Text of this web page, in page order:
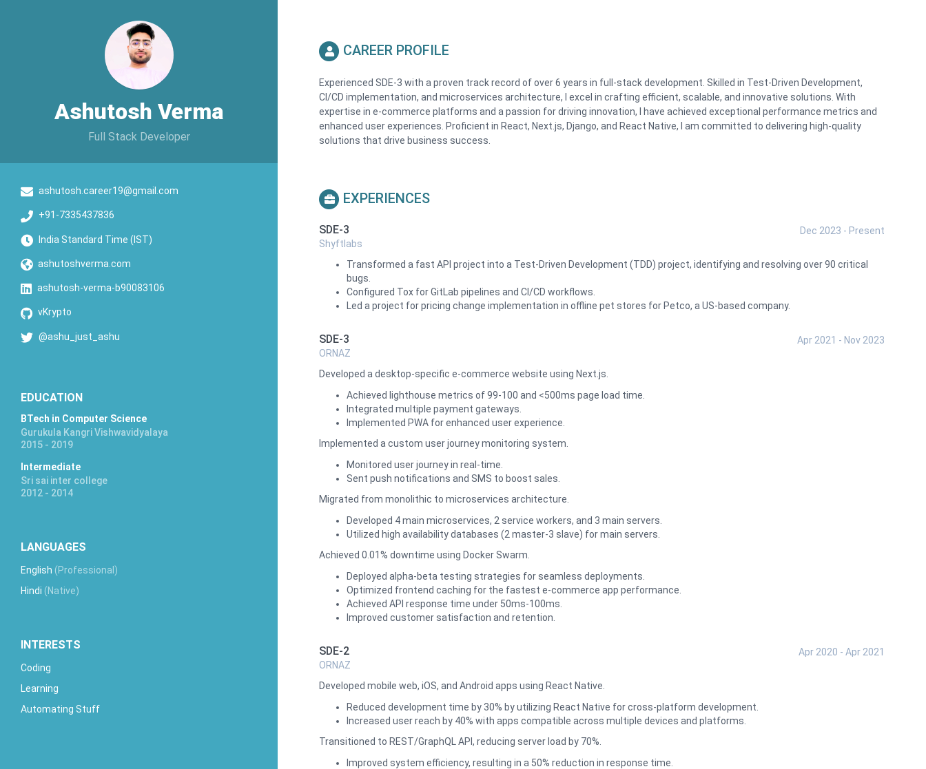
Ashutosh Verma
Full Stack Developer
ashutosh.career19@gmail.com
+91-7335437836
India Standard Time (IST)
ashutoshverma.com
ashutosh-verma-b90083106
vKrypto
@ashu_just_ashu
EDUCATION
BTech in Computer Science
Gurukula Kangri Vishwavidyalaya
2015 - 2019
Intermediate
Sri sai inter college
2012 - 2014
LANGUAGES
English (Professional)
Hindi (Native)
INTERESTS
Coding
Learning
Automating Stuff
CAREER PROFILE
Experienced SDE-3 with a proven track record of over 6 years in full-stack development. Skilled in Test-Driven Development,
CI/CD implementation, and microservices architecture, I excel in crafting efficient, scalable, and innovative solutions. With
expertise in e-commerce platforms and a passion for driving innovation, I have achieved exceptional performance metrics and
enhanced user experiences. Proficient in React, Next.js, Django, and React Native, I am committed to delivering high-quality
solutions that drive business success.
EXPERIENCES
SDE-3
Dec 2023 - Present
Shyftlabs
Transformed a fast API project into a Test-Driven Development (TDD) project, identifying and resolving over 90 critical
bugs.
Configured Tox for GitLab pipelines and CI/CD workflows.
Led a project for pricing change implementation in offline pet stores for Petco, a US-based company.
SDE-3
Apr 2021 - Nov 2023
ORNAZ
Developed a desktop-specific e-commerce website using Next.js.
Achieved lighthouse metrics of 99-100 and <500ms page load time.
Integrated multiple payment gateways.
Implemented PWA for enhanced user experience.
Implemented a custom user journey monitoring system.
Monitored user journey in real-time.
Sent push notifications and SMS to boost sales.
Migrated from monolithic to microservices architecture.
Developed 4 main microservices, 2 service workers, and 3 main servers.
Utilized high availability databases (2 master-3 slave) for main servers.
Achieved 0.01% downtime using Docker Swarm.
Deployed alpha-beta testing strategies for seamless deployments.
Optimized frontend caching for the fastest e-commerce app performance.
Achieved API response time under 50ms-100ms.
Improved customer satisfaction and retention.
SDE-2
Apr 2020 - Apr 2021
ORNAZ
Developed mobile web, iOS, and Android apps using React Native.
Reduced development time by 30% by utilizing React Native for cross-platform development.
Increased user reach by 40% with apps compatible across multiple devices and platforms.
Transitioned to REST/GraphQL API, reducing server load by 70%.
Improved system efficiency, resulting in a 50% reduction in response time.